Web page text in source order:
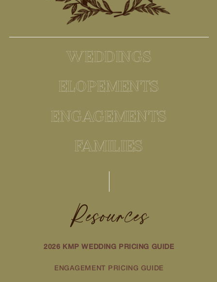
WEDDINGS
ELOPEMENTS
ENGAGEMENTS
FAMILIES
Resources
2026 KMP WEDDING PRICING GUIDE
ENGAGEMENT PRICING GUIDE